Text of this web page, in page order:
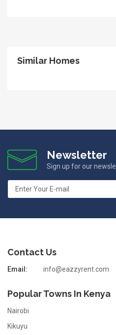
Similar Homes
Newsletter
Sign up for our
Contact Us
Email: info@eazzyrent.com
Popular Towns In Kenya
Nairobi
Kikuyu